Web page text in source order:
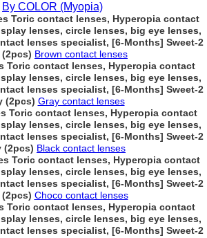
By COLOR (Myopia)
Toric contact lenses, Hyperopia contact
lenses, circle lenses, big eye lenses,
lenses specialist, [6-Months] Sweet-2
(2pcs) Brown contact lenses
Toric contact lenses, Hyperopia contact
lenses, circle lenses, big eye lenses,
lenses specialist, [6-Months] Sweet-2
(2pcs) Gray contact lenses
Toric contact lenses, Hyperopia contact
lenses, circle lenses, big eye lenses,
lenses specialist, [6-Months] Sweet-2
(2pcs) Black contact lenses
Toric contact lenses, Hyperopia contact
lenses, circle lenses, big eye lenses,
lenses specialist, [6-Months] Sweet-2
(2pcs) Choco contact lenses
Toric contact lenses, Hyperopia contact
lenses, circle lenses, big eye lenses,
lenses specialist, [6-Months] Sweet-2